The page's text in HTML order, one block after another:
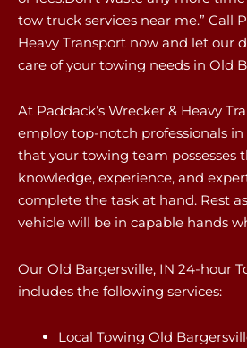
tow truck services near me.” Call
Heavy Transport now and let our
care of your towing needs in Old
At Paddack’s Wrecker & Heavy
employ top-notch professionals
that your towing team possesses
knowledge, experience, and
complete the task at hand. Rest
vehicle will be in capable hands
Our Old Bargersville, IN 24-hour
includes the following services:
Local Towing Old